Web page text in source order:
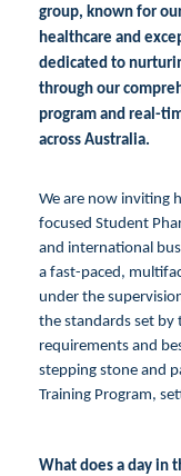
group, known for
healthcare and
dedicated to
through our
program and real-
across Australia.
We are now inviting
focused Student
and international
a fast-paced,
under the
the standards set by
requirements and
stepping stone and
Training Program,
What does a day in